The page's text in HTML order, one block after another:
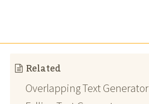
Related
Overlapping Text Generator